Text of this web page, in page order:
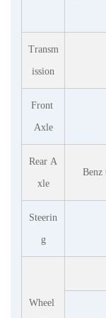
Transm
ission
Front
Axle
Rear A
xle
Benz
Steerin
g
Wheel